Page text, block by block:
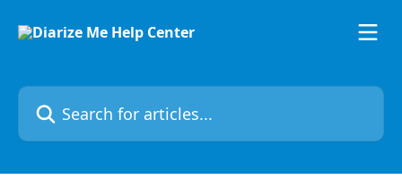
Search for articles...